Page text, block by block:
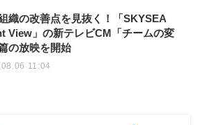
織の改善点を見抜く！「SKYSEA
View」の新テレビCM「チームの変
の放映を開始
11:04